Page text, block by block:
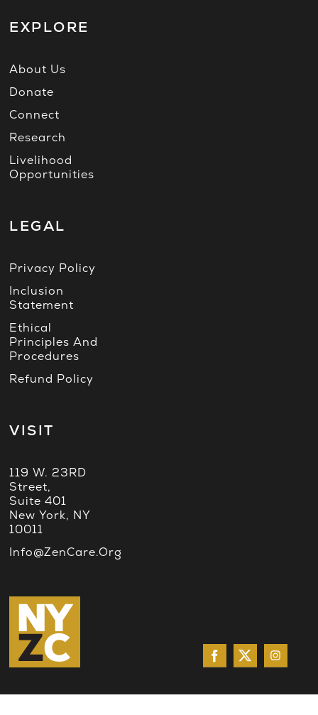
EXPLORE
About Us
Donate
Connect
Research
Livelihood
Opportunities
LEGAL
Privacy Policy
Inclusion
Statement
Ethical
Principles And
Procedures
Refund Policy
VISIT
119 W. 23RD
Street,
Suite 401
New York, NY
10011
Info@ZenCare.org